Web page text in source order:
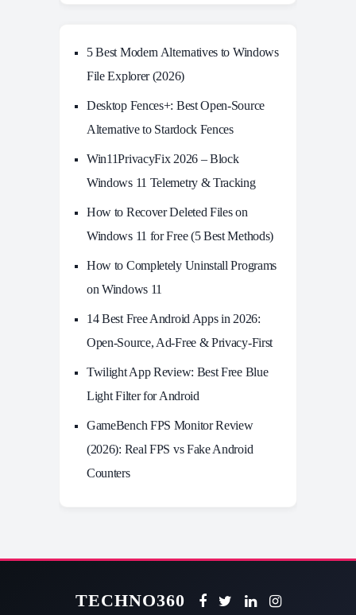
5 Best Modern Alternatives to Windows
File Explorer (2026)
Desktop Fences+: Best Open‑Source
Alternative to Stardock Fences
Win11PrivacyFix 2026 – Block
Windows 11 Telemetry & Tracking
How to Recover Deleted Files on
Windows 11 for Free (5 Best Methods)
How to Completely Uninstall Programs
on Windows 11
14 Best Free Android Apps in 2026:
Open-Source, Ad-Free & Privacy-First
Twilight App Review: Best Free Blue
Light Filter for Android
GameBench FPS Monitor Review
(2026): Real FPS vs Fake Android
Counters
TECHNO360